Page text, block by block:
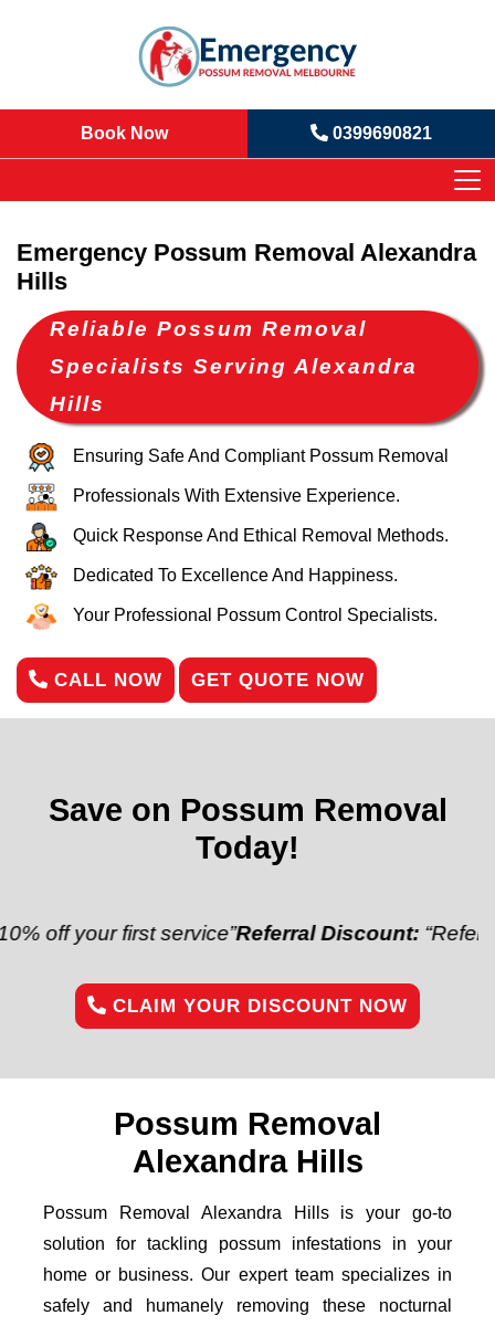
Book Now 0399690821
Emergency Possum Removal Alexandra
Hills
Reliable Possum Removal
Specialists Serving Alexandra
Hills
Ensuring Safe And Compliant Possum Removal
Professionals With Extensive Experience.
Quick Response And Ethical Removal Methods.
Dedicated To Excellence And Happiness.
Your Professional Possum Control Specialists.
CALL NOW GET QUOTE NOW
Save on Possum Removal
Today!
first service”Referral Discount:“Refer a friend
CLAIM YOUR DISCOUNT NOW
Possum Removal
Alexandra Hills
Possum Removal Alexandra Hills is your go-to
solution for tackling possum infestations in your
home or business. Our expert team specializes in
safely and humanely removing these nocturnal